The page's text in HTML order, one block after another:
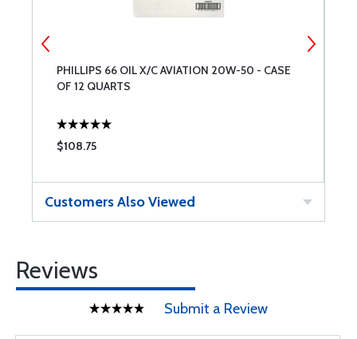
PHILLIPS 66 OIL X/C AVIATION 20W-50 - CASE
OF 12 QUARTS
$108.75
Customers Also Viewed
Reviews
Submit a Review